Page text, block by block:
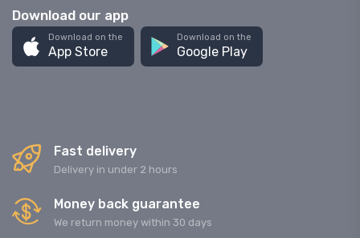
Download our app
Download on the
App Store
Download on the
Google Play
Fast delivery
Delivery in under 2 hours
Money back guarantee
We return money within 30 days